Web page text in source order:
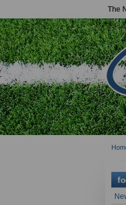
The